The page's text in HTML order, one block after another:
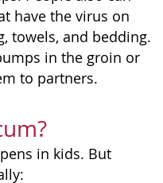
have the virus on
towels, and bedding.
in the groin or
to partners.
in kids. But